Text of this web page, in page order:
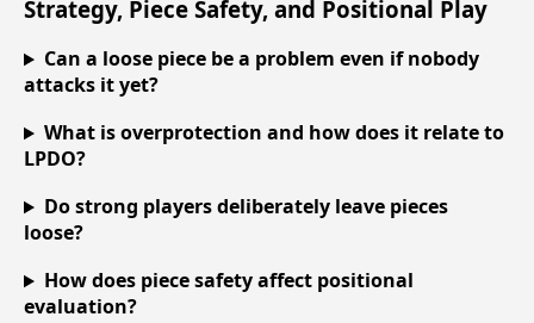
Strategy, Piece Safety, and Positional Play
Can a loose piece be a problem even if nobody
attacks it yet?
What is overprotection and how does it relate to
LPDO?
Do strong players deliberately leave pieces
loose?
How does piece safety affect positional
evaluation?